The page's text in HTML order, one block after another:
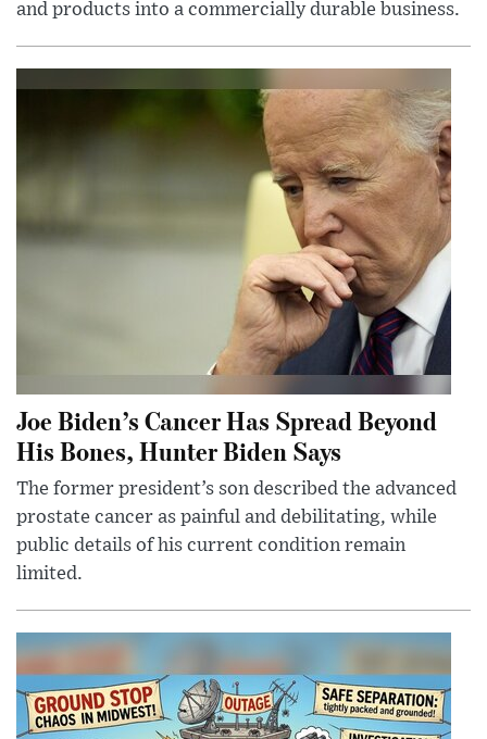
and products into a commercially durable business.
Joe Biden’s Cancer Has Spread Beyond
His Bones, Hunter Biden Says
The former president’s son described the advanced
prostate cancer as painful and debilitating, while
public details of his current condition remain
limited.